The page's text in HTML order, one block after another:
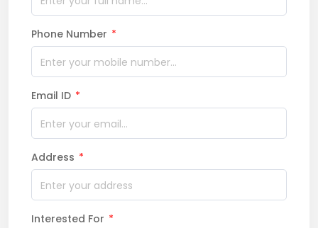
Phone Number *
Email ID *
Address *
Interested For *